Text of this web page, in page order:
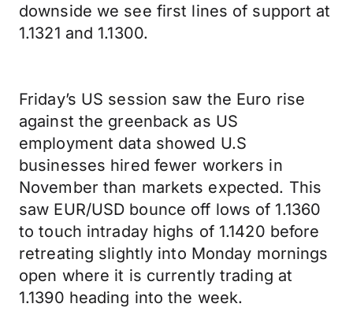
downside we see first lines of support at
1.1321 and 1.1300.
Friday’s US session saw the Euro rise
against the greenback as US
employment data showed U.S
businesses hired fewer workers in
November than markets expected. This
saw EUR/USD bounce off lows of 1.1360
to touch intraday highs of 1.1420 before
retreating slightly into Monday mornings
open where it is currently trading at
1.1390 heading into the week.